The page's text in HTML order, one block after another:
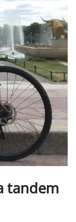
tandem